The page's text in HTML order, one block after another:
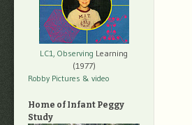
LC1, Observing Learning
(1977)
Robby Pictures & video
Home of Infant Peggy
Study